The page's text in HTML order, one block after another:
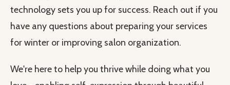
technology sets you up for success. Reach out if you
have any questions about preparing your services
for winter or improving salon organization.
We're here to help you thrive while doing what you